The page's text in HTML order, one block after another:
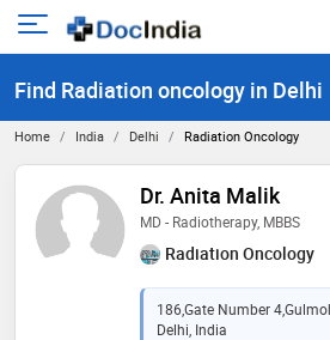
Open
menu
Find Radiation oncology in Delhi
Home India Delhi Radiation Oncology
Dr. Anita Malik
MD - Radiotherapy, MBBS
Radiation Oncology
186,Gate Number
Delhi, India